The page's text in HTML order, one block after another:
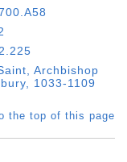
Archbishop
1033-1109
the top of this page